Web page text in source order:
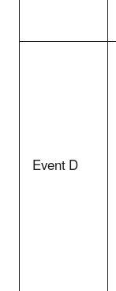
Event D